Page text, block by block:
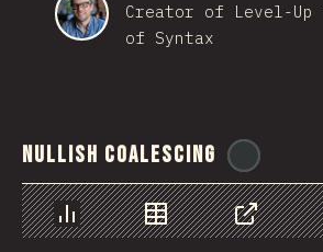
Creator of Level-
of Syntax
Nullish Coalescing
Chart Data Share